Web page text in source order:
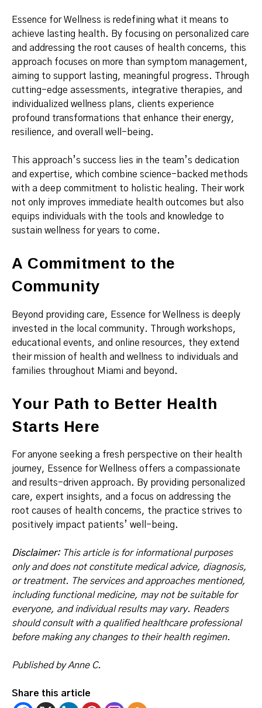
Essence for Wellness is redefining what it means to
achieve lasting health. By focusing on personalized care
and addressing the root causes of health concerns, this
approach focuses on more than symptom management,
aiming to support lasting, meaningful progress. Through
cutting-edge assessments, integrative therapies, and
individualized wellness plans, clients experience
profound transformations that enhance their energy,
resilience, and overall well-being.
This approach’s success lies in the team’s dedication
and expertise, which combine science-backed methods
with a deep commitment to holistic healing. Their work
not only improves immediate health outcomes but also
equips individuals with the tools and knowledge to
sustain wellness for years to come.
A Commitment to the
Community
Beyond providing care, Essence for Wellness is deeply
invested in the local community. Through workshops,
educational events, and online resources, they extend
their mission of health and wellness to individuals and
families throughout Miami and beyond.
Your Path to Better Health
Starts Here
For anyone seeking a fresh perspective on their health
journey, Essence for Wellness offers a compassionate
and results-driven approach. By providing personalized
care, expert insights, and a focus on addressing the
root causes of health concerns, the practice strives to
positively impact patients’ well-being.
Disclaimer:This article is for informational purposes
only and does not constitute medical advice, diagnosis,
or treatment. The services and approaches mentioned,
including functional medicine, may not be suitable for
everyone, and individual results may vary. Readers
should consult with a qualified healthcare professional
before making any changes to their health regimen.
Published by Anne C.
Share this article